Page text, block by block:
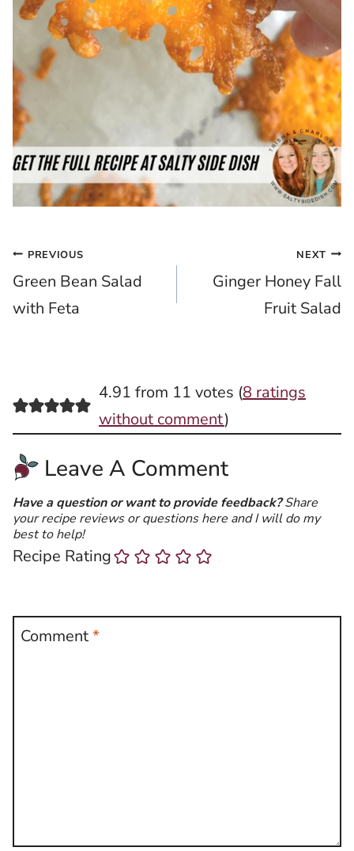
Post
navigation
PREVIOUS
Green Bean Salad
with Feta
NEXT
Ginger Honey Fall
Fruit Salad
4.91 from 11 votes (8 ratings
without comment)
Leave A Comment
Have a question or want to provide feedback?Share
your recipe reviews or questions here and I will do my
best to help!
Recipe Rating
Comment*